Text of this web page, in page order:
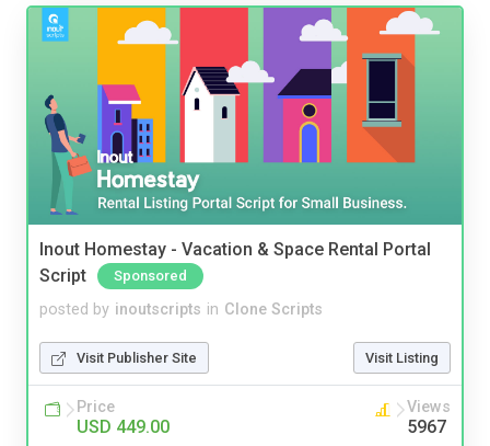
Inout Homestay - Vacation & Space Rental Portal
Script
Sponsored
posted by inoutscripts in Clone Scripts
Visit Publisher Site Visit Listing
Price
USD 449.00
Views
5967